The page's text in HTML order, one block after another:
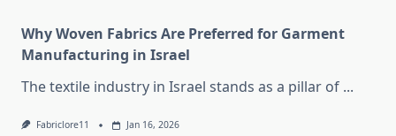
Why Woven Fabrics Are Preferred for Garment
Manufacturing in Israel
The textile industry in Israel stands as a pillar of ...
Fabriclore11 Jan 16, 2026